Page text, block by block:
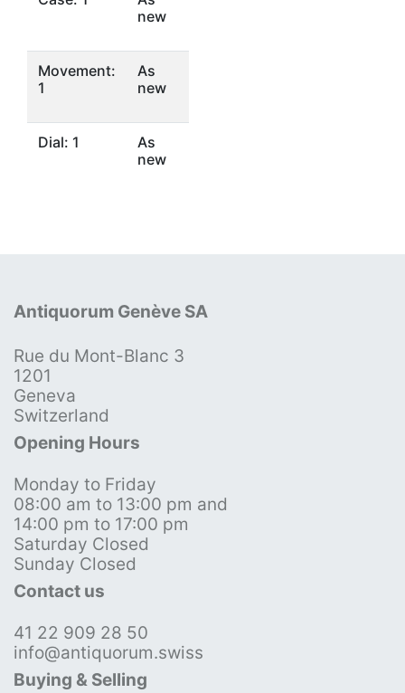
new
Movement:
1
As
new
Dial: 1
As
new
Antiquorum Genève SA
Rue du Mont-Blanc 3
1201
Geneva
Switzerland
Opening Hours
Monday to Friday
08:00 am to 13:00 pm and
14:00 pm to 17:00 pm
Saturday Closed
Sunday Closed
Contact us
41 22 909 28 50
info@antiquorum.swiss
Buying & Selling